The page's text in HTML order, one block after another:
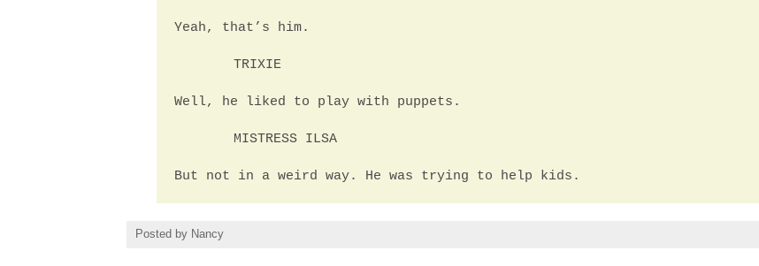
Yeah, that’s him.
TRIXIE
Well, he liked to play with puppets.
MISTRESS ILSA
But not in a weird way. He was trying to help kids.
Posted by Nancy